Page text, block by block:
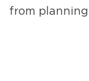
from